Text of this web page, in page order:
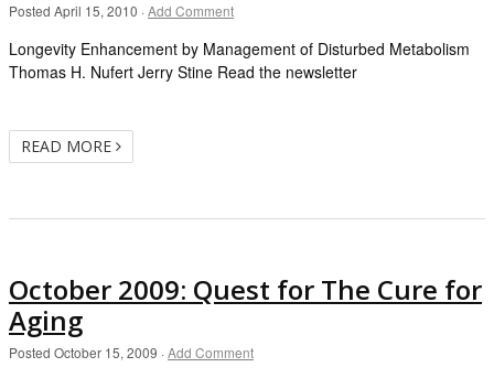
Posted April 15, 2010 ·Add Comment
Longevity Enhancement by Management of Disturbed Metabolism
Thomas H. Nufert Jerry Stine Read the newsletter
READ MORE
October 2009: Quest for The Cure for
Aging
Posted October 15, 2009 ·Add Comment